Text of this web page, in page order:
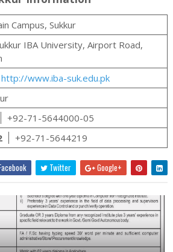
Campus, Sukkur
IBA University, Airport Road,
http://www.iba-suk.edu.pk
+92-71-5644000-05
+92-71-5644219
Twitter Google+